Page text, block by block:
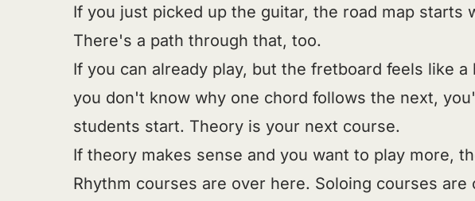
If you just picked up the guitar, the road map starts
There's a path through that, too.
If you can already play, but the fretboard feels like a
you don't know why one chord follows the next,
students start. Theory is your next course.
If theory makes sense and you want to play more,
Rhythm courses are over here. Soloing courses